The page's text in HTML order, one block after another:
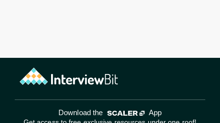
Download the App